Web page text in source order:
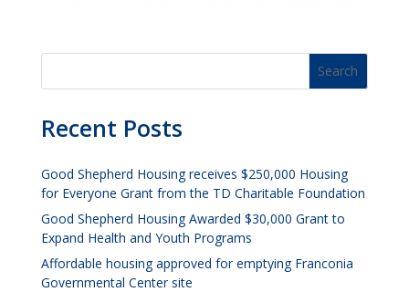
Recent Posts
Good Shepherd Housing receives $250,000 Housing
for Everyone Grant from the TD Charitable Foundation
Good Shepherd Housing Awarded $30,000 Grant to
Expand Health and Youth Programs
Affordable housing approved for emptying Franconia
Governmental Center site